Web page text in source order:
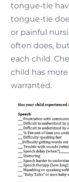
tongue-tie
tongue-tie
or painful
often does,
each child.
child has
warranted.